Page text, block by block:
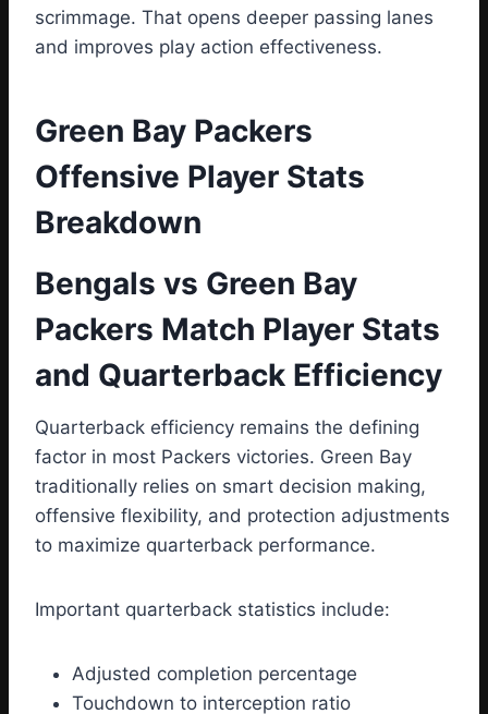
scrimmage. That opens deeper passing lanes
and improves play action effectiveness.
Green Bay Packers
Offensive Player Stats
Breakdown
Bengals vs Green Bay
Packers Match Player Stats
and Quarterback Efficiency
Quarterback efficiency remains the defining
factor in most Packers victories. Green Bay
traditionally relies on smart decision making,
offensive flexibility, and protection adjustments
to maximize quarterback performance.
Important quarterback statistics include:
Adjusted completion percentage
Touchdown to interception ratio